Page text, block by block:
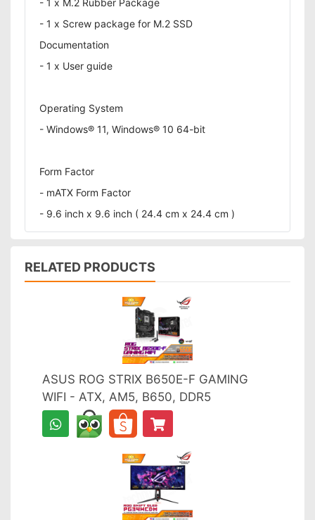
- 1 x M.2 Rubber Package
- 1 x Screw package for M.2 SSD
Documentation
- 1 x User guide
Operating System
- Windows® 11, Windows® 10 64-bit
Form Factor
- mATX Form Factor
- 9.6 inch x 9.6 inch ( 24.4 cm x 24.4 cm )
RELATED PRODUCTS
ASUS ROG STRIX B650E-F GAMING
WIFI - ATX, AM5, B650, DDR5